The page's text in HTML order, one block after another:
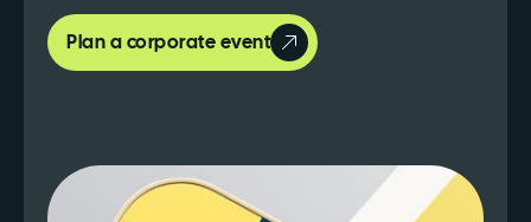
Plan a corporate event